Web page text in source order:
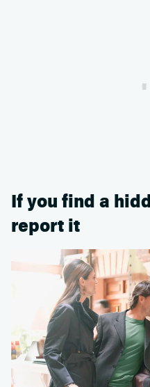
If you find a
report it